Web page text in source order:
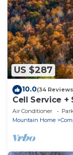
US $287
10.0(34
Cell Service +
Door + Near
Air Conditioner
Mountain Home